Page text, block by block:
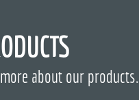
about our products.